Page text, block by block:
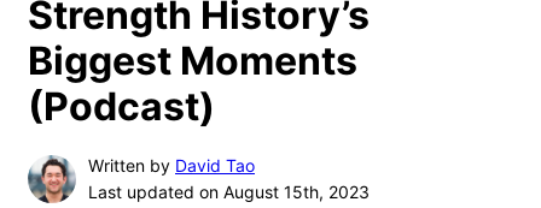
Sports
Strength History’s
Biggest Moments
(Podcast)
Written by David Tao
Last updated on August 15th, 2023